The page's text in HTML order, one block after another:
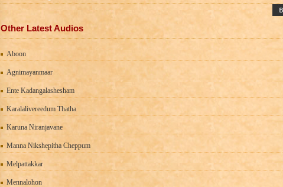
Other Latest Audios
Aboon
Agnimayanmaar
Ente Kadangalashesham
Karalalivereedum Thatha
Karuna Niranjavane
Manna Nikshepitha Cheppum
Melpattakkar
Mennalohon